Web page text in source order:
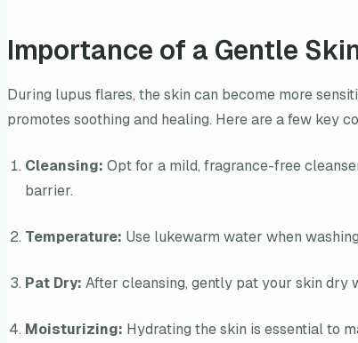
Importance of a Gentle
During lupus flares, the skin can become more
promotes soothing and healing. Here are a few key
Cleansing: Opt for a mild, fragrance-free
barrier.
Temperature: Use lukewarm water when
Pat Dry: After cleansing, gently pat your skin dry
Moisturizing: Hydrating the skin is essential to